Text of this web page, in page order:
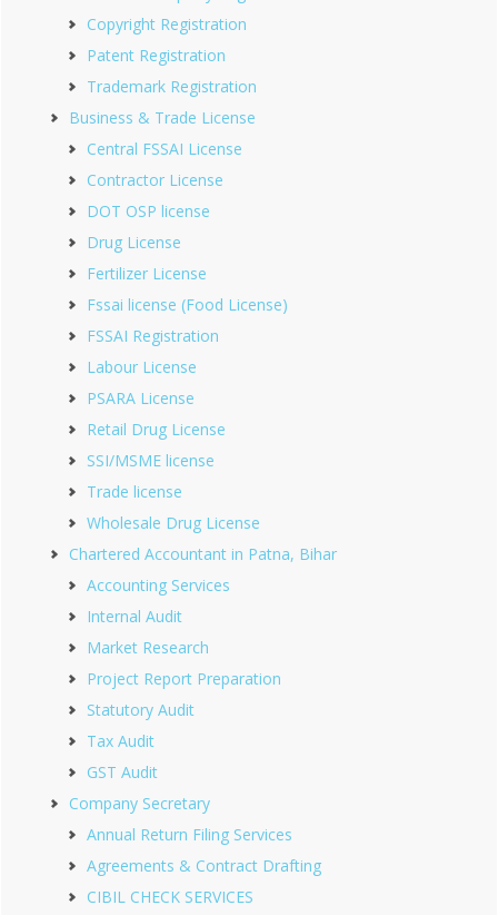
Copyright Registration
Patent Registration
Trademark Registration
Business & Trade License
Central FSSAI License
Contractor License
DOT OSP license
Drug License
Fertilizer License
Fssai license (Food License)
FSSAI Registration
Labour License
PSARA License
Retail Drug License
SSI/MSME license
Trade license
Wholesale Drug License
Chartered Accountant in Patna, Bihar
Accounting Services
Internal Audit
Market Research
Project Report Preparation
Statutory Audit
Tax Audit
GST Audit
Company Secretary
Annual Return Filing Services
Agreements & Contract Drafting
CIBIL CHECK SERVICES